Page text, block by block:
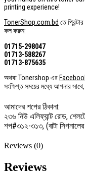
printing experience!
TonerShop.com.bd তে
কল করুন:
01715-298047
01713-588267
01713-875635
অথবা Tonershop এর
সংক্ষিপ্ত সময়ের মধ্যে আপনার
আমাদের শপের ঠিকানা:
২৩৬ নিউ এলিফ্যান্ট রোড,
শপ#৩১২-৩১৩, (বাটা
Reviews (0)
Reviews